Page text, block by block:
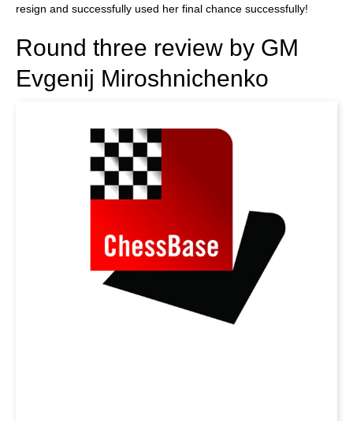
resign and successfully used her final chance successfully!
Round three review by GM
Evgenij Miroshnichenko